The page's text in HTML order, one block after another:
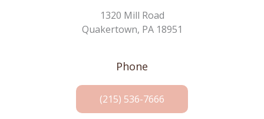
1320 Mill Road
Quakertown, PA 18951
Phone
(215) 536-7666